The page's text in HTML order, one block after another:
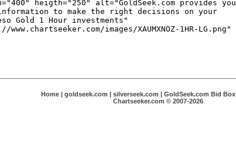
Home | goldseek.com | silverseek.com | GoldSeek.com Bid Box
Chartseeker.com © 2007-2026